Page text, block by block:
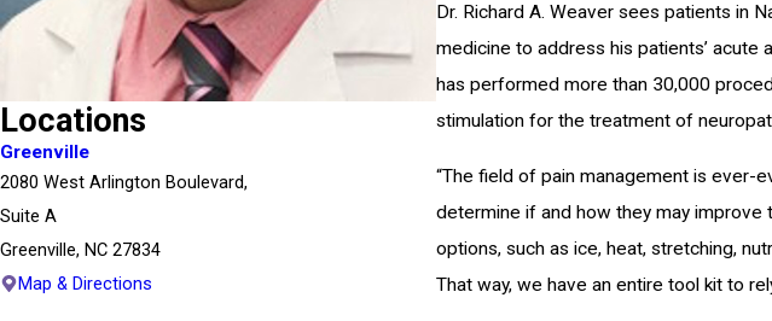
Locations
Greenville
2080 West Arlington Boulevard,
Suite A
Greenville, NC 27834
Map & Directions
Dr. Richard A. Weaver sees patients in
medicine to address his patients’ acute
has performed more than 30,000
stimulation for the treatment of
“The field of pain management is ever-
determine if and how they may
options, such as ice, heat, stretching,
That way, we have an entire tool kit to